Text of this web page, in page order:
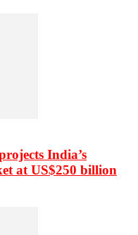
India’s
at US$250 billion